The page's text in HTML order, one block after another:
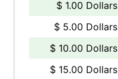
$ 1.00 Dollars
$ 5.00 Dollars
$ 10.00 Dollars
$ 15.00 Dollars